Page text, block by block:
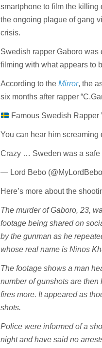
smartphone to film the killing
the ongoing plague of gang
crisis.
Swedish rapper Gaboro
filming with what appears to
According to theMirror, the
six months after rapper
Famous Swedish Rapper
You can hear him screaming
Crazy … Sweden was a safe
— Lord Bebo
Here’s more about the
The murder of Gaboro, 23,
footage being shared on
by the gunman as he
whose real name is Ninos
The footage shows a man
number of gunshots are
fires more. It appeared as
shots.
Police were informed of a
night and have said no